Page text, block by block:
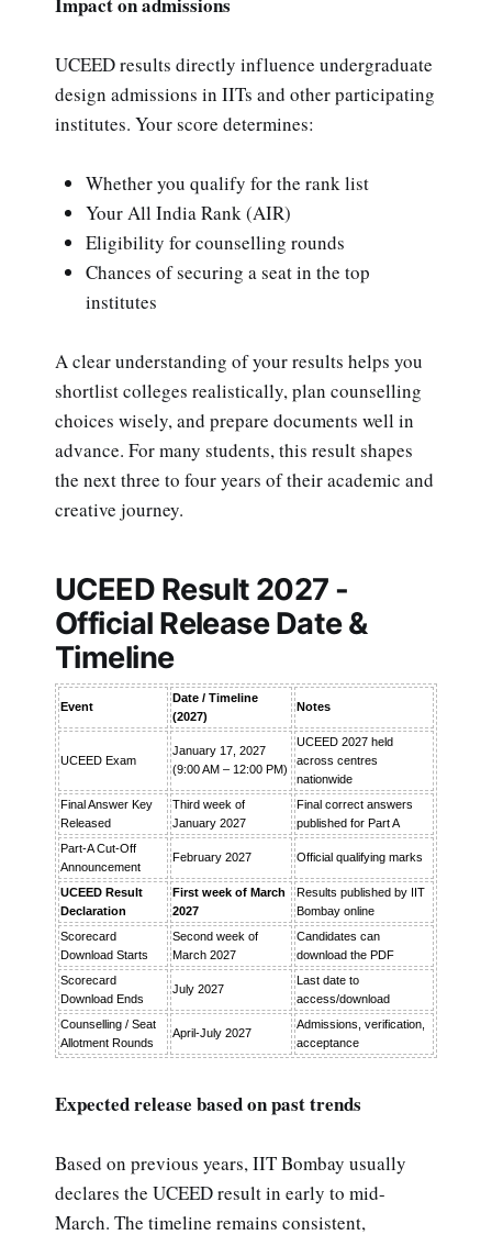
UCEED results directly influence undergraduate
design admissions in IITs and other participating
institutes. Your score determines:
Whether you qualify for the rank list
Your All India Rank (AIR)
Eligibility for counselling rounds
Chances of securing a seat in the top
institutes
A clear understanding of your results helps you
shortlist colleges realistically, plan counselling
choices wisely, and prepare documents well in
advance. For many students, this result shapes
the next three to four years of their academic and
creative journey.
UCEED Result 2027 -
Official Release Date &
Timeline
Event
Date / Timeline
(2027)
Notes
UCEED Exam
January 17, 2027
(9:00 AM – 12:00 PM)
UCEED 2027 held
across centres
nationwide
Final Answer Key
Released
Third week of
January 2027
Final correct answers
published for Part A
Part-A Cut-Off
Announcement
February 2027 Official qualifying marks
UCEED Result
Declaration
First week of March
2027
Results published by IIT
Bombay online
Scorecard
Download Starts
Second week of
March 2027
Candidates can
download the PDF
Scorecard
Download Ends
July 2027
Last date to
access/download
Counselling / Seat
Allotment Rounds
April-July 2027
Admissions, verification,
acceptance
Expected release based on past trends
Based on previous years, IIT Bombay usually
declares the UCEED result in early to mid-
March. The timeline remains consistent,